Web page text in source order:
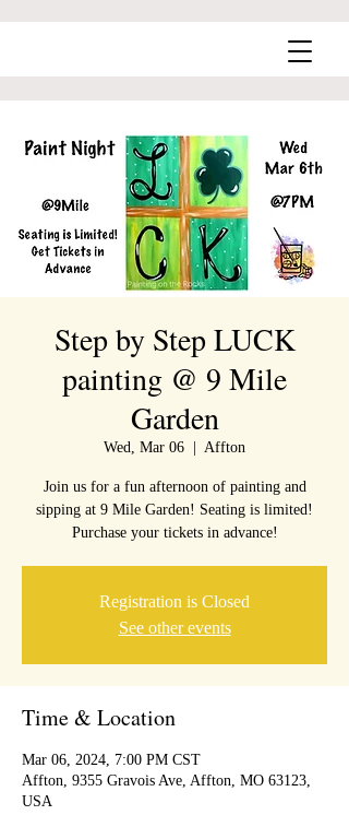
Step by Step LUCK
painting @ 9 Mile
Garden
Wed, Mar 06 Affton
Join us for a fun afternoon of painting and
sipping at 9 Mile Garden! Seating is limited!
Purchase your tickets in advance!
Registration is Closed
See other events
Time & Location
Mar 06, 2024, 7:00 PM CST
Affton, 9355 Gravois Ave, Affton, MO 63123,
USA